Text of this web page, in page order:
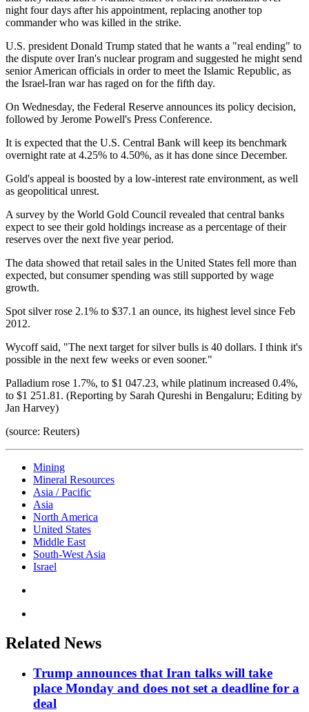
night four days after his appointment, replacing another top
commander who was killed in the strike.
U.S. president Donald Trump stated that he wants a "real ending" to
the dispute over Iran's nuclear program and suggested he might send
senior American officials in order to meet the Islamic Republic, as
the Israel-Iran war has raged on for the fifth day.
On Wednesday, the Federal Reserve announces its policy decision,
followed by Jerome Powell's Press Conference.
It is expected that the U.S. Central Bank will keep its benchmark
overnight rate at 4.25% to 4.50%, as it has done since December.
Gold's appeal is boosted by a low-interest rate environment, as well
as geopolitical unrest.
A survey by the World Gold Council revealed that central banks
expect to see their gold holdings increase as a percentage of their
reserves over the next five year period.
The data showed that retail sales in the United States fell more than
expected, but consumer spending was still supported by wage
growth.
Spot silver rose 2.1% to $37.1 an ounce, its highest level since Feb
2012.
Wycoff said, "The next target for silver bulls is 40 dollars. I think it's
possible in the next few weeks or even sooner."
Palladium rose 1.7%, to $1 047.23, while platinum increased 0.4%,
to $1 251.81. (Reporting by Sarah Qureshi in Bengaluru; Editing by
Jan Harvey)
(source: Reuters)
Mining
Mineral Resources
Asia / Pacific
Asia
North America
United States
Middle East
South-West Asia
Israel
Related News
Trump announces that Iran talks will take
place Monday and does not set a deadline for a
deal